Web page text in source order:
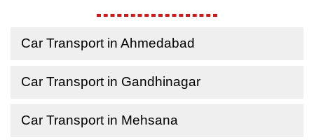
Car Transport in Ahmedabad
Car Transport in Gandhinagar
Car Transport in Mehsana